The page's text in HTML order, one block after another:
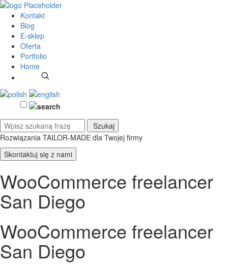
Kontakt
Blog
E-sklep
Oferta
Portfolio
Home
Rozwiązania TAILOR-MADE dla Twojej firmy
Skontaktuj się z nami
WooCommerce freelancer
San Diego
WooCommerce freelancer
San Diego